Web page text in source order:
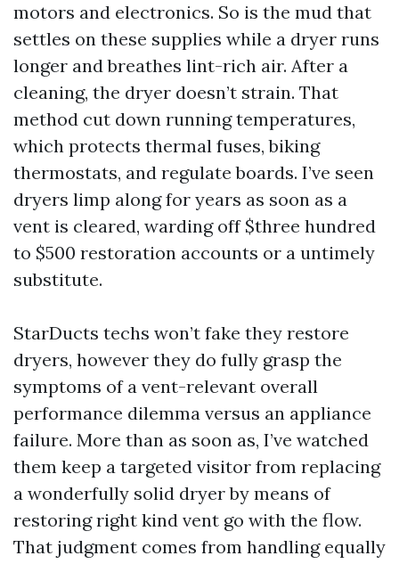
motors and electronics. So is the mud that
settles on these supplies while a dryer runs
longer and breathes lint-rich air. After a
cleaning, the dryer doesn’t strain. That
method cut down running temperatures,
which protects thermal fuses, biking
thermostats, and regulate boards. I’ve seen
dryers limp along for years as soon as a
vent is cleared, warding off $three hundred
to $500 restoration accounts or a untimely
substitute.
StarDucts techs won’t fake they restore
dryers, however they do fully grasp the
symptoms of a vent-relevant overall
performance dilemma versus an appliance
failure. More than as soon as, I’ve watched
them keep a targeted visitor from replacing
a wonderfully solid dryer by means of
restoring right kind vent go with the flow.
That judgment comes from handling equally